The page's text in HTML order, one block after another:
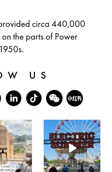
circa 440,000
the parts of Power
US
batterseapwrstn
Jul 30